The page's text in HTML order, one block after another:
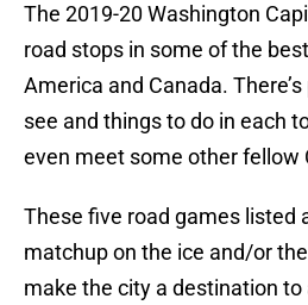
The 2019-20 Washington
road stops in some of the
America and Canada.
see and things to do in each
even meet some other fellow
These five road games listed
matchup on the ice and/or
make the city a destination